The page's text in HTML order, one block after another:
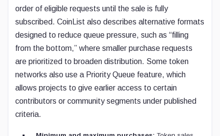
order of eligible requests until the sale is fully
subscribed. CoinList also describes alternative formats
designed to reduce queue pressure, such as “filling
from the bottom,” where smaller purchase requests
are prioritized to broaden distribution. Some token
networks also use a Priority Queue feature, which
allows projects to give earlier access to certain
contributors or community segments under published
criteria.